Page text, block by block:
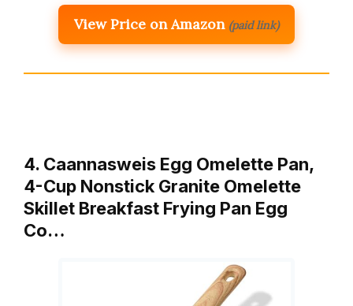
View Price on Amazon (paid link)
4. Caannasweis Egg Omelette Pan,
4-Cup Nonstick Granite Omelette
Skillet Breakfast Frying Pan Egg
Co…